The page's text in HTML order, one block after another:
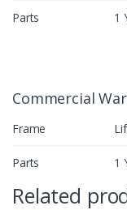
Parts 1
Commercial
Frame
Parts 1
Related